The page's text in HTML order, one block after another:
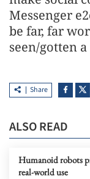
Messenger
be far, far
seen/gotten
Share
ALSO READ
Humanoid robots
real-world use